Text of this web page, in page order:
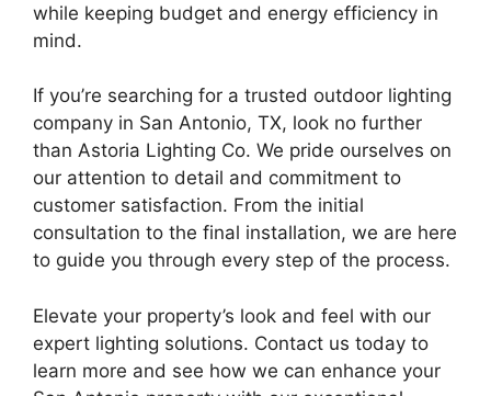
while keeping budget and energy efficiency in
mind.
If you’re searching for a trusted outdoor lighting
company in San Antonio, TX, look no further
than Astoria Lighting Co. We pride ourselves on
our attention to detail and commitment to
customer satisfaction. From the initial
consultation to the final installation, we are here
to guide you through every step of the process.
Elevate your property’s look and feel with our
expert lighting solutions. Contact us today to
learn more and see how we can enhance your